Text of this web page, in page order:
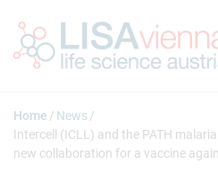
Home
News
Intercell (ICLL) and the PATH
new collaboration for a vaccine